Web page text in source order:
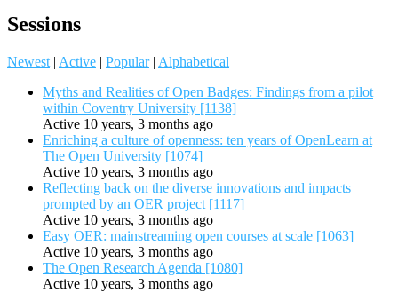
Sessions
Newest | Active | Popular | Alphabetical
Myths and Realities of Open Badges: Findings from a pilot
within Coventry University [1138]
Active 10 years, 3 months ago
Enriching a culture of openness: ten years of OpenLearn at
The Open University [1074]
Active 10 years, 3 months ago
Reflecting back on the diverse innovations and impacts
prompted by an OER project [1117]
Active 10 years, 3 months ago
Easy OER: mainstreaming open courses at scale [1063]
Active 10 years, 3 months ago
The Open Research Agenda [1080]
Active 10 years, 3 months ago